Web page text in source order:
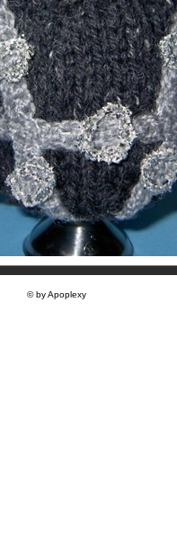
© by Apoplexy